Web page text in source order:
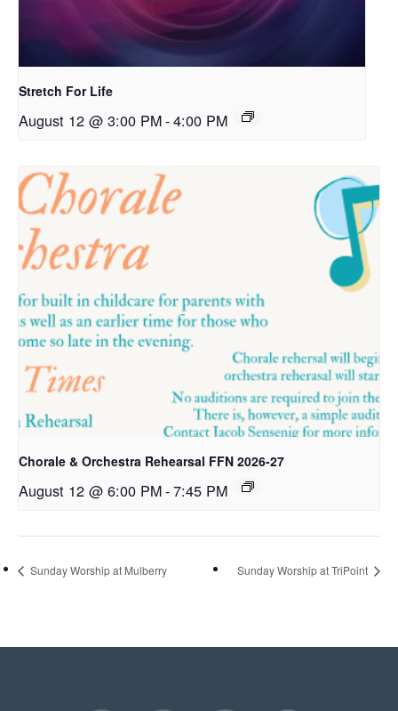
Stretch For Life
August 12 @ 3:00 PM-4:00 PM
Chorale & Orchestra Rehearsal FFN 2026-27
August 12 @ 6:00 PM-7:45 PM
Sunday Worship at Mulberry Sunday Worship at TriPoint